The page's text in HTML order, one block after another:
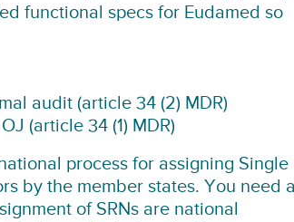
functional specs for Eudamed so
audit (article 34 (2) MDR)
(article 34 (1) MDR)
process for assigning Single
by the member states. You need
of SRNs are national